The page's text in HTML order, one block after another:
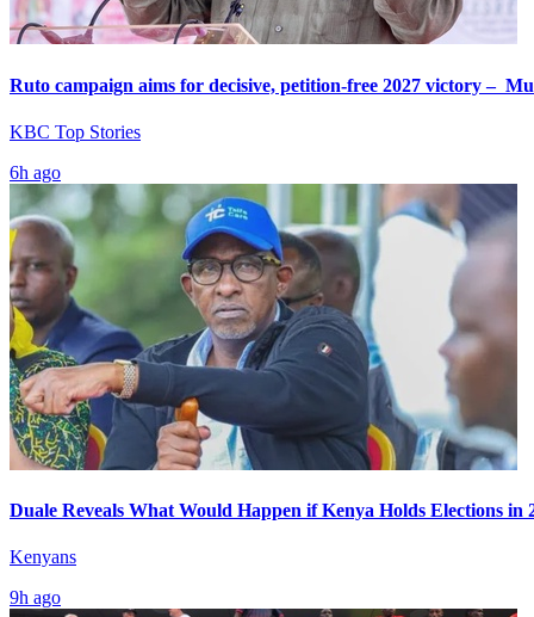
Ruto campaign aims for decisive, petition-free 2027 victory –
KBC Top Stories
6h ago
Duale Reveals What Would Happen if Kenya Holds Elections in
Kenyans
9h ago